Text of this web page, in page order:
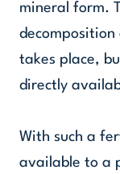
mineral form.
takes place,
directly
With such a
available to a